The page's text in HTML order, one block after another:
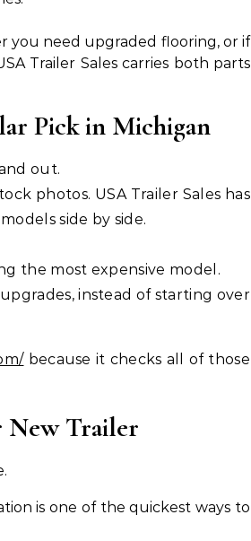
you need upgraded flooring, or if
Trailer Sales carries both parts
Pick in Michigan
out.
photos. USA Trailer Sales has
side by side.
the most expensive model.
instead of starting over
because it checks all of those
New Trailer
is one of the quickest ways to